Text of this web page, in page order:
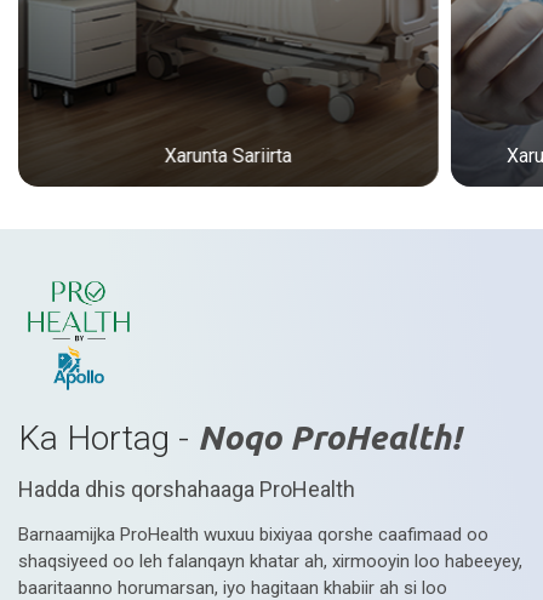
Xarunta Sariirta
Ka Hortag - Noqo ProHealth!
Hadda dhis qorshahaaga ProHealth
Barnaamijka ProHealth wuxuu bixiyaa qorshe caafimaad oo
shaqsiyeed oo leh falanqayn khatar ah, xirmooyin loo habeeyey,
baaritaanno horumarsan, iyo hagitaan khabiir ah si loo